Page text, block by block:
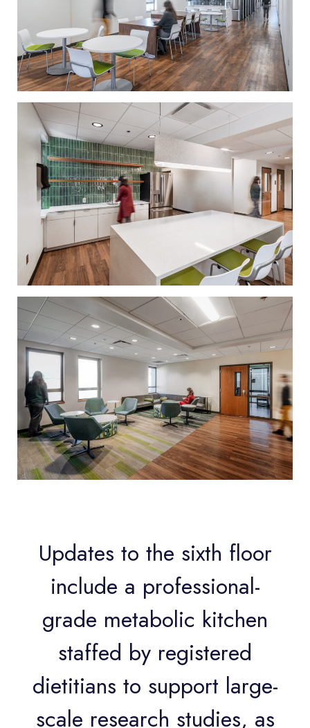
Updates to the sixth floor
include a professional-
grade metabolic kitchen
staffed by registered
dietitians to support large-
scale research studies, as